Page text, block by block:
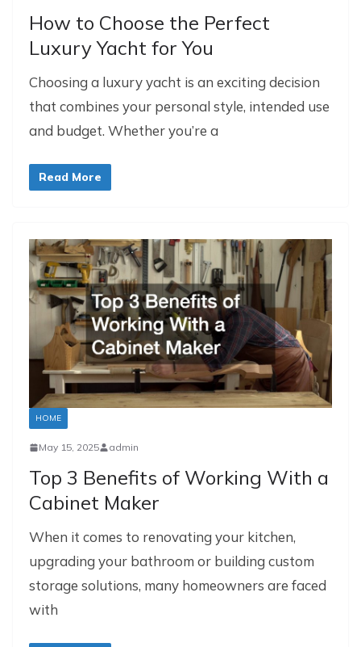
How to Choose the Perfect
Luxury Yacht for You
Choosing a luxury yacht is an exciting decision
that combines your personal style, intended use
and budget. Whether you’re a
Read More
HOME
May 15, 2025 admin
Top 3 Benefits of Working With a
Cabinet Maker
When it comes to renovating your kitchen,
upgrading your bathroom or building custom
storage solutions, many homeowners are faced
with